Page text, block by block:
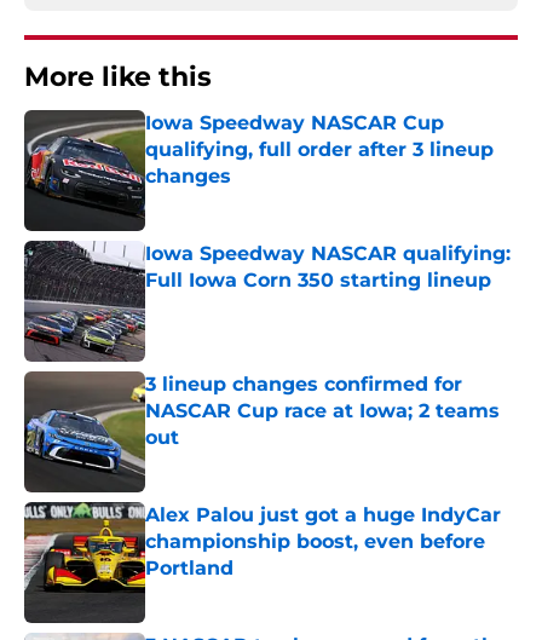
More like this
Iowa Speedway NASCAR Cup
qualifying, full order after 3 lineup
changes
Published by on Invalid Date
Iowa Speedway NASCAR qualifying:
Full Iowa Corn 350 starting lineup
Published by on Invalid Date
3 lineup changes confirmed for
NASCAR Cup race at Iowa; 2 teams
out
Published by on Invalid Date
Alex Palou just got a huge IndyCar
championship boost, even before
Portland
Published by on Invalid Date